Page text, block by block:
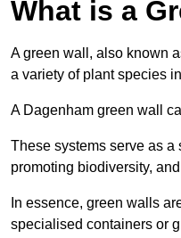
What is a
A green wall, also known
a variety of plant species
A Dagenham green wall
These systems serve as
promoting biodiversity,
In essence, green walls
specialised containers or